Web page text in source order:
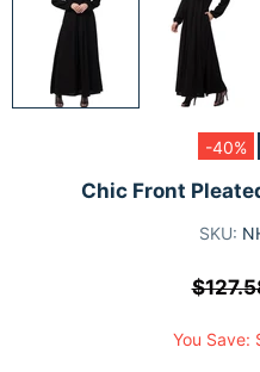
-40%
Chic Front
SKU:
You Save: